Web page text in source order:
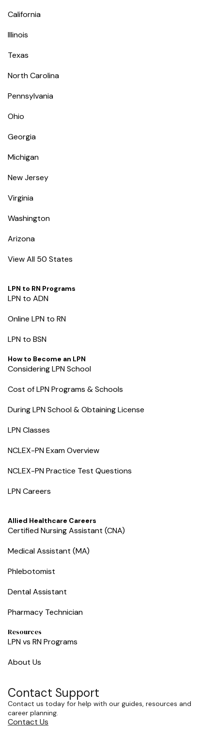
California
Illinois
Texas
North Carolina
Pennsylvania
Ohio
Georgia
Michigan
New Jersey
Virginia
Washington
Arizona
View All 50 States
LPN to RN Programs
LPN to ADN
Online LPN to RN
LPN to BSN
How to Become an LPN
Considering LPN School
Cost of LPN Programs & Schools
During LPN School & Obtaining License
LPN Classes
NCLEX-PN Exam Overview
NCLEX-PN Practice Test Questions
LPN Careers
Allied Healthcare Careers
Certified Nursing Assistant (CNA)
Medical Assistant (MA)
Phlebotomist
Dental Assistant
Pharmacy Technician
Resources
LPN vs RN Programs
About Us
Contact Support
Contact us today for help with our guides, resources and
career planning.
Contact Us